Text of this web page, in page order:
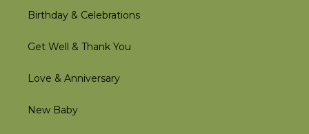
Birthday & Celebrations
Get Well & Thank You
Love & Anniversary
New Baby